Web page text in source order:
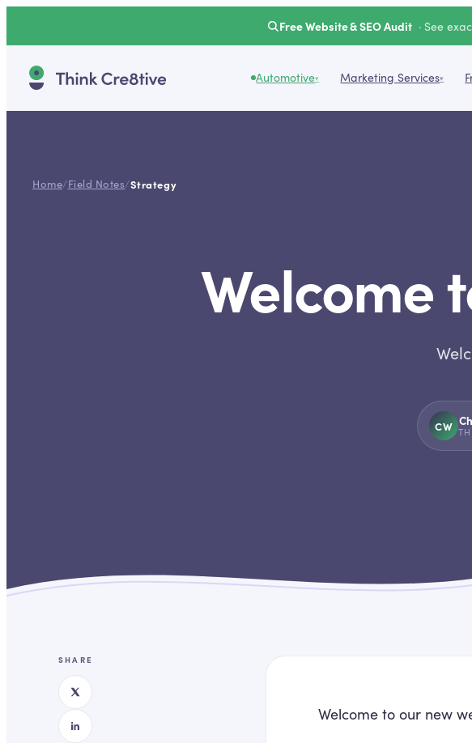
Free Website & SEO Audit · See
Automotive▾ Marketing Services▾
Home/Field Notes/Strategy
Welcome
CW
SHARE
Welcome to our new